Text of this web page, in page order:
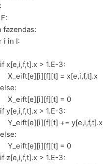
I:
> 1.E-3:
= x[e,i,f,t].x
= 0
> 1.E-3:
+= y[e,i,f,t].x
= 0
> 1.E-3: